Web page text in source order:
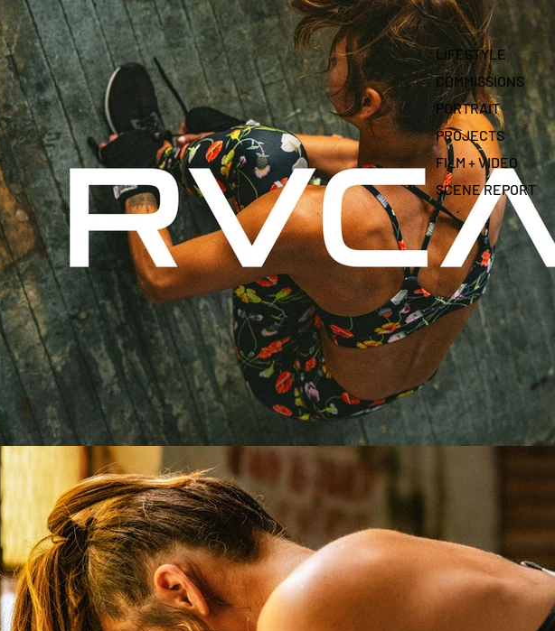
LIFESTYLE
COMMISSIONS
PORTRAIT
PROJECTS
FILM + VIDEO
SCENE REPORT